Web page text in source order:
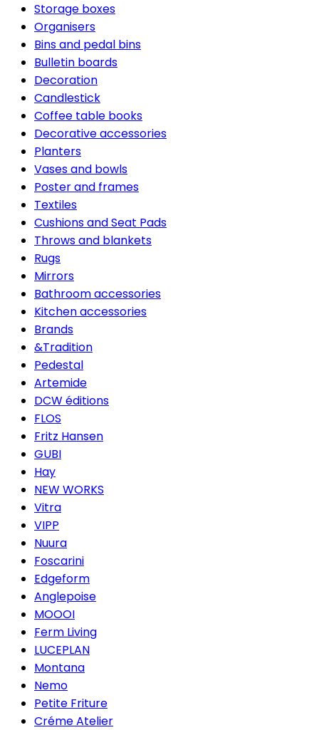
Storage boxes
Organisers
Bins and pedal bins
Bulletin boards
Decoration
Candlestick
Coffee table books
Decorative accessories
Planters
Vases and bowls
Poster and frames
Textiles
Cushions and Seat Pads
Throws and blankets
Rugs
Mirrors
Bathroom accessories
Kitchen accessories
Brands
&Tradition
Pedestal
Artemide
DCW éditions
FLOS
Fritz Hansen
GUBI
Hay
NEW WORKS
Vitra
VIPP
Nuura
Foscarini
Edgeform
Anglepoise
MOOOI
Ferm Living
LUCEPLAN
Montana
Nemo
Petite Friture
Créme Atelier